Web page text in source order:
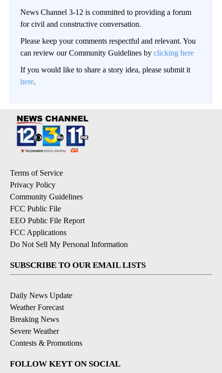
News Channel 3-12 is committed to providing a forum
for civil and constructive conversation.
Please keep your comments respectful and relevant. You
can review our Community Guidelines by clicking here
If you would like to share a story idea, please submit it
here.
Terms of Service
Privacy Policy
Community Guidelines
FCC Public File
EEO Public File Report
FCC Applications
Do Not Sell My Personal Information
SUBSCRIBE TO OUR EMAIL LISTS
Daily News Update
Weather Forecast
Breaking News
Severe Weather
Contests & Promotions
FOLLOW KEYT ON SOCIAL